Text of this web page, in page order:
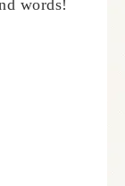
words!